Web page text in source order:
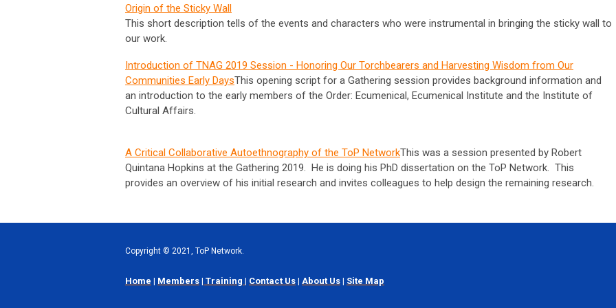
Origin of the Sticky Wall
This short description tells of the events and characters who were instrumental in bringing the sticky wall to
our work.
Introduction of TNAG 2019 Session - Honoring Our Torchbearers and Harvesting Wisdom from Our
Communities Early DaysThis opening script for a Gathering session provides background information and
an introduction to the early members of the Order: Ecumenical, Ecumenical Institute and the Institute of
Cultural Affairs.
A Critical Collaborative Autoethnography of the ToP NetworkThis was a session presented by Robert
Quintana Hopkins at the Gathering 2019. He is doing his PhD dissertation on the ToP Network. This
provides an overview of his initial research and invites colleagues to help design the remaining research.
Copyright © 2021, ToP Network.
Home | Members | Training | Contact Us | About Us | Site Map